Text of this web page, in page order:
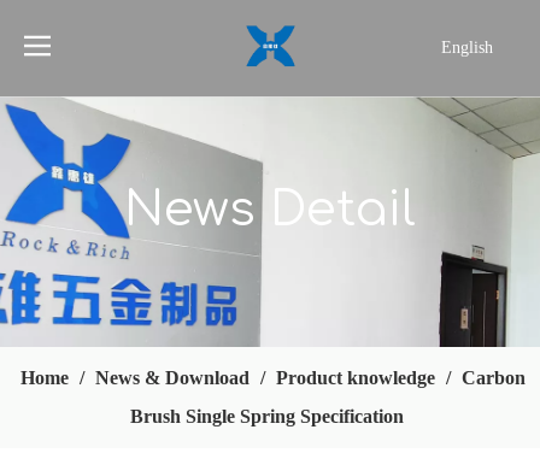
English
News Detail
Home / News & Download / Product knowledge / Carbon
Brush Single Spring Specification